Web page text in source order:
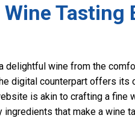
Tasting
delightful wine from the
digital counterpart offers its
is akin to crafting a
that make a wine